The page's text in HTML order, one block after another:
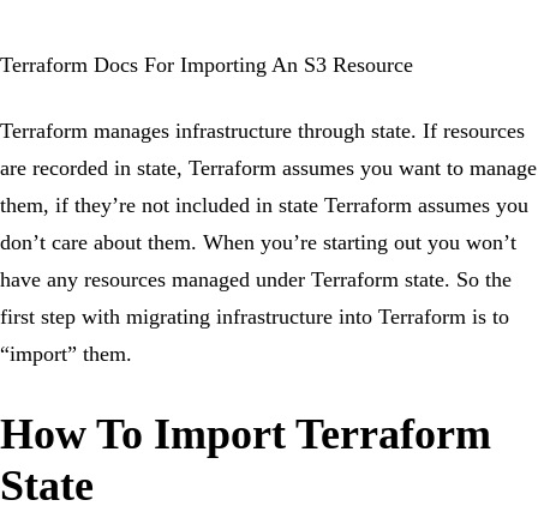
Terraform Docs For Importing An S3 Resource
Terraform manages infrastructure through state. If resources
are recorded in state, Terraform assumes you want to manage
them, if they’re not included in state Terraform assumes you
don’t care about them. When you’re starting out you won’t
have any resources managed under Terraform state. So the
first step with migrating infrastructure into Terraform is to
“import” them.
How To Import Terraform
State